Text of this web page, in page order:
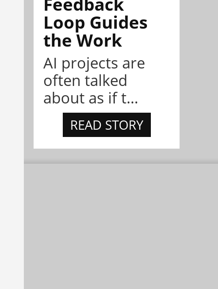
Loop Guides
the Work
AI projects are
often talked
about as if t...
READ STORY